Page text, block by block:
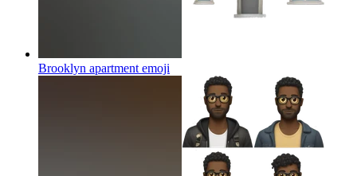
Brooklyn apartment emoji